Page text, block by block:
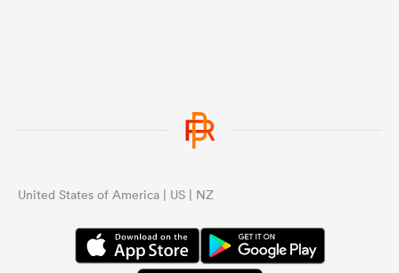
United States of America | US | NZ